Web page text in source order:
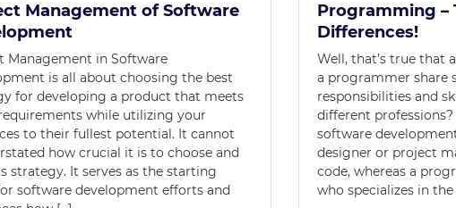
Management of Software
Management in Software
is all about choosing the best
for developing a product that meets
while utilizing your
to their fullest potential. It cannot
how crucial it is to choose and
strategy. It serves as the starting
software development efforts and
Programming –
Differences!
Well, that’s true that
a programmer share
responsibilities and
different
software
designer or project
code, whereas a
who specializes in